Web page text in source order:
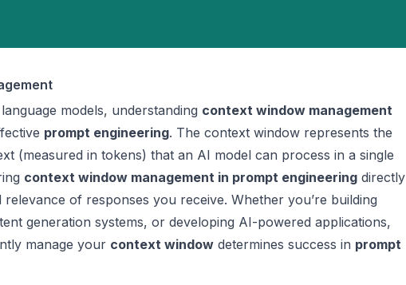
models, understanding context window management
prompt engineering. The context window represents the
(measured in tokens) that an AI model can process in a single
context window management in prompt engineering directly
relevance of responses you receive. Whether you’re building
generation systems, or developing AI-powered applications,
manage your context window determines success in prompt